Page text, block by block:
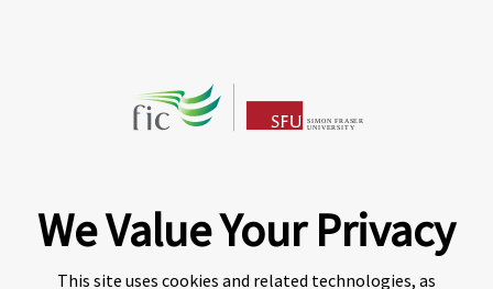
We Value Your Privacy
This site uses cookies and related technologies, as